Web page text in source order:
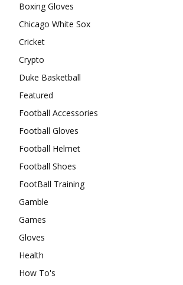
Boxing Gloves
Chicago White Sox
Cricket
Crypto
Duke Basketball
Featured
Football Accessories
Football Gloves
Football Helmet
Football Shoes
FootBall Training
Gamble
Games
Gloves
Health
How To's